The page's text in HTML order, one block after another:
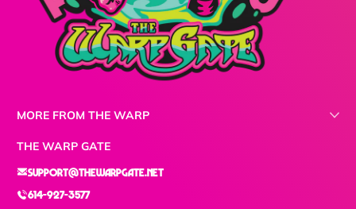
MORE FROM THE WARP
THE WARP GATE
support@thewarpgate.net
614-927-3577